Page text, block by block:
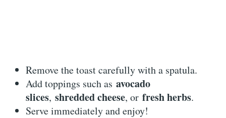
Remove the toast carefully with a spatula.
Add toppings such asavocado
slices,shredded cheese, orfresh herbs.
Serve immediately and enjoy!